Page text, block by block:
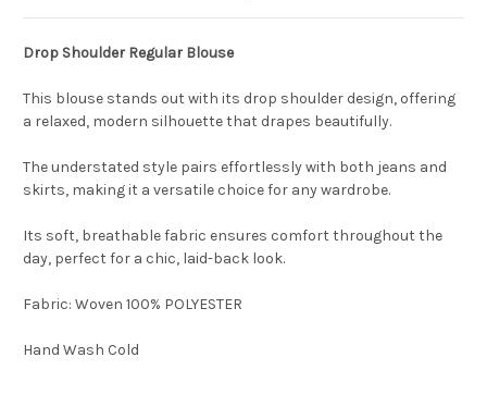
Drop Shoulder Regular Blouse
This blouse stands out with its drop shoulder design, offering
a relaxed, modern silhouette that drapes beautifully.
The understated style pairs effortlessly with both jeans and
skirts, making it a versatile choice for any wardrobe.
Its soft, breathable fabric ensures comfort throughout the
day, perfect for a chic, laid-back look.
Fabric: Woven 100% POLYESTER
Hand Wash Cold